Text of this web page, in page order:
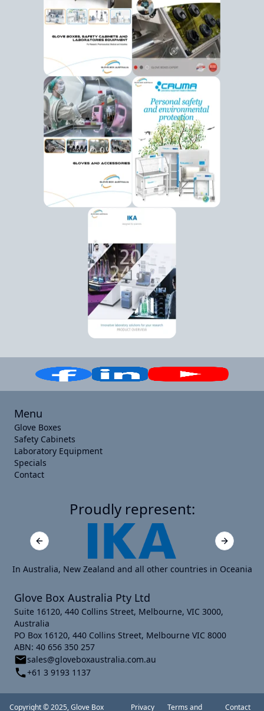
Menu
Glove Boxes
Safety Cabinets
Laboratory Equipment
Specials
Contact
Proudly represent:
Previous slide Next slide
In Australia, New Zealand and all other countries in Oceania
Glove Box Australia Pty Ltd
Suite 16120, 440 Collins Street, Melbourne, VIC 3000,
Australia
PO Box 16120, 440 Collins Street, Melbourne VIC 8000
ABN: 40 656 350 257
sales@gloveboxaustralia.com.au
+61 3 9193 1137
Copyright © 2025, Glove Box Privacy Terms and Contact